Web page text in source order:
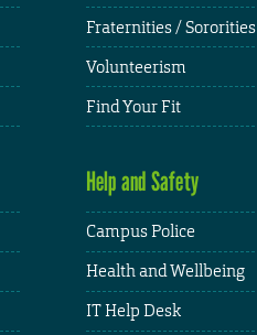
Fraternities / Sororities
Volunteerism
Find Your Fit
Help and Safety
Campus Police
Health and Wellbeing
IT Help Desk